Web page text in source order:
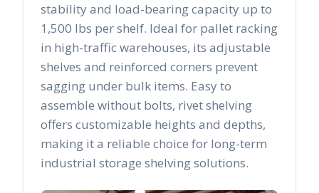
stability and load-bearing capacity up to
1,500 lbs per shelf. Ideal for pallet racking
in high-traffic warehouses, its adjustable
shelves and reinforced corners prevent
sagging under bulk items. Easy to
assemble without bolts, rivet shelving
offers customizable heights and depths,
making it a reliable choice for long-term
industrial storage shelving solutions.